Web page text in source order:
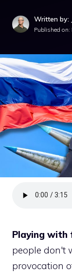
Written by:
Published on:
Playing with
people don't
provocation